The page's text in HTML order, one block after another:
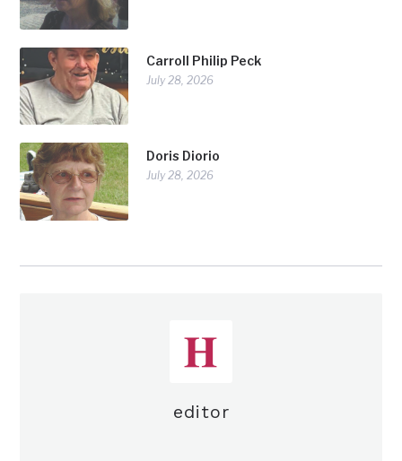
Carroll Philip Peck
July 28, 2026
Doris Diorio
July 28, 2026
editor